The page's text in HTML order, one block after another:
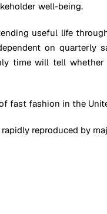
well-being.
useful life
on quarterly
time will tell
fast fashion in the
reproduced by